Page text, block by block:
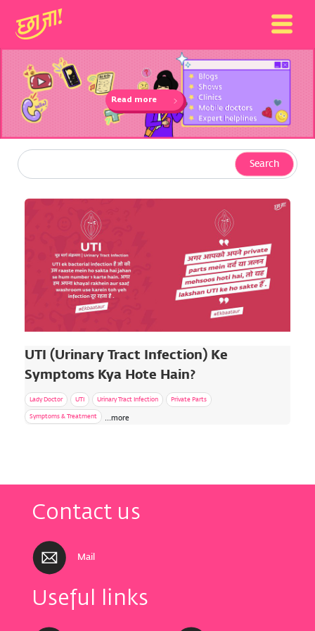
Read more
UTI (Urinary Tract Infection) Ke
Symptoms Kya Hote Hain?
Lady Doctor UTI Urinary Tract Infection
Private Parts
Symptoms & Treatment
...more
Contact us
Mail
Useful links